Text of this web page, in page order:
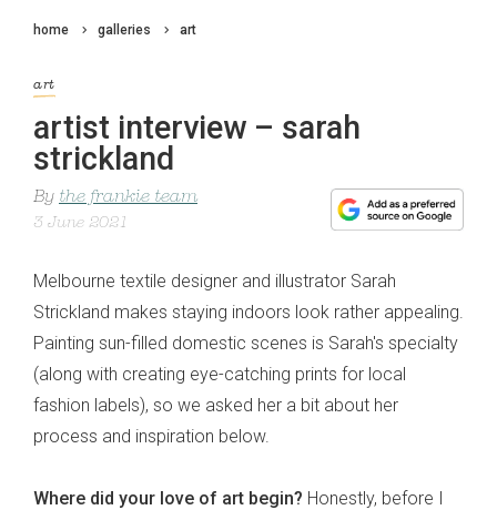
home galleries art
art
artist interview – sarah
strickland
By the frankie team
3 June 2021
Melbourne textile designer and illustrator Sarah
Strickland makes staying indoors look rather appealing.
Painting sun-filled domestic scenes is Sarah's specialty
(along with creating eye-catching prints for local
fashion labels), so we asked her a bit about her
process and inspiration below.
Where did your love of art begin? Honestly, before I